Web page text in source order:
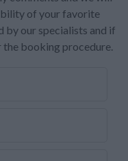
of your favorite
our specialists and if
booking procedure.